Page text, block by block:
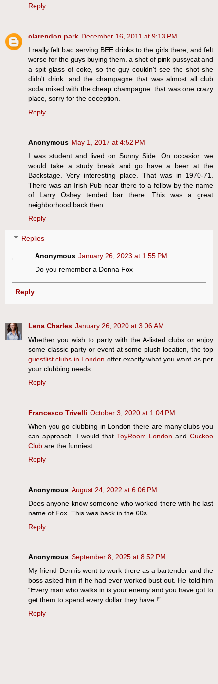
Reply
clarendon park December 16, 2011 at 9:13 PM
I really felt bad serving BEE drinks to the girls there, and felt
worse for the guys buying them. a shot of pink pussycat and
a spit glass of coke, so the guy couldn't see the shot she
didn't drink. and the champagne that was almost all club
soda mixed with the cheap champagne. that was one crazy
place, sorry for the deception.
Reply
Anonymous May 1, 2017 at 4:52 PM
I was student and lived on Sunny Side. On occasion we
would take a study break and go have a beer at the
Backstage. Very interesting place. That was in 1970-71.
There was an Irish Pub near there to a fellow by the name
of Larry Oshey tended bar there. This was a great
neighborhood back then.
Reply
Replies
Anonymous January 26, 2023 at 1:55 PM
Do you remember a Donna Fox
Reply
Lena Charles January 26, 2020 at 3:06 AM
Whether you wish to party with the A-listed clubs or enjoy
some classic party or event at some plush location, the top
guestlist clubs in London offer exactly what you want as per
your clubbing needs.
Reply
Francesco Trivelli October 3, 2020 at 1:04 PM
When you go clubbing in London there are many clubs you
can approach. I would that ToyRoom London and Cuckoo
Club are the funniest.
Reply
Anonymous August 24, 2022 at 6:06 PM
Does anyone know someone who worked there with he last
name of Fox. This was back in the 60s
Reply
Anonymous September 8, 2025 at 8:52 PM
My friend Dennis went to work there as a bartender and the
boss asked him if he had ever worked bust out. He told him
“Every man who walks in is your enemy and you have got to
get them to spend every dollar they have !”
Reply